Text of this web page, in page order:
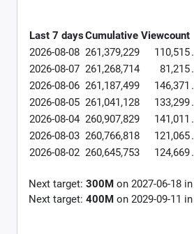
Last 7 daysCumulative Viewcount
2026-08-08 261,379,229 110,515.
2026-08-07 261,268,714 81,215.
2026-08-06 261,187,499 146,371 .
2026-08-05 261,041,128 133,299.
2026-08-04 260,907,829 141,011 .
2026-08-03 260,766,818 121,065.
2026-08-02 260,645,753 124,669.
Next target: 300M on 2027-06-18 in
Next target: 400M on 2029-09-11 in